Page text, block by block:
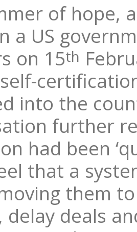
of hope,
a US
on 15th
into the
further
had been
that a
them
delay deals